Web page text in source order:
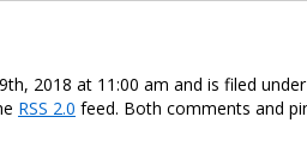
2018 at 11:00 am and is filed under
RSS 2.0 feed. Both comments and